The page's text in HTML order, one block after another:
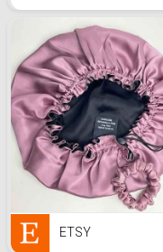
ETSY